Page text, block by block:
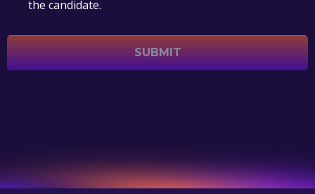
the candidate.
SUBMIT